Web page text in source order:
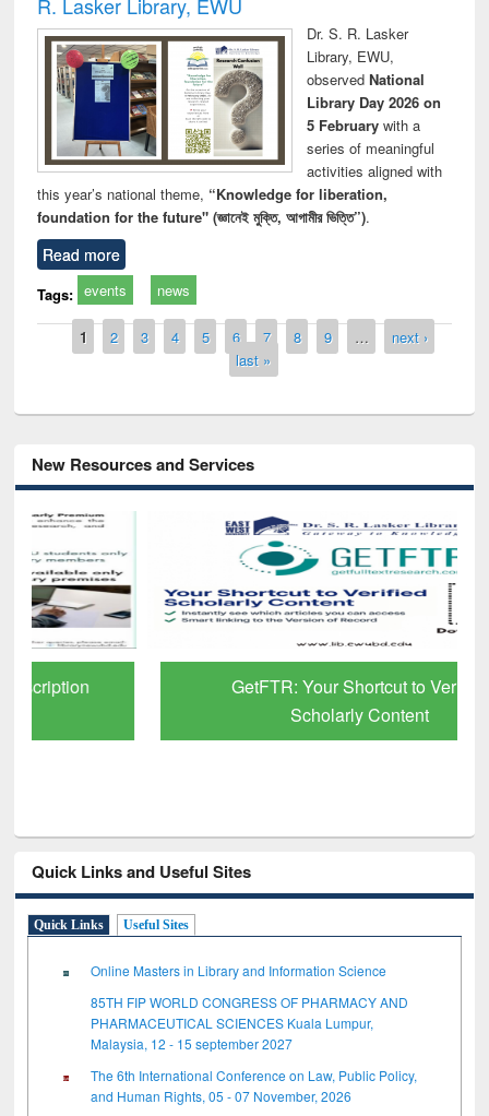
Dr. S. R. Lasker
Library, EWU,
observed National
Library Day 2026 on
5 Februarywith a
series of meaningful
activities aligned with
this year’s national theme, “Knowledge for liberation,
foundation for the future" (জ্ঞানেই মুক্তি, আগামীর ভিত্তি”).
Read more
Tags: events news
Pages
1 2 3 4 5 6 7 8 9 …
next ›
last »
New Resources and Services
GetFTR: Your Shortcut to Verified
Scholarly Content
Quick Links and Useful Sites
Quick Links Useful Sites
Online Masters in Library and Information Science
85TH FIP WORLD CONGRESS OF PHARMACY AND
PHARMACEUTICAL SCIENCES Kuala Lumpur,
Malaysia, 12 - 15 september 2027
The 6th International Conference on Law, Public Policy,
and Human Rights, 05 - 07 November, 2026